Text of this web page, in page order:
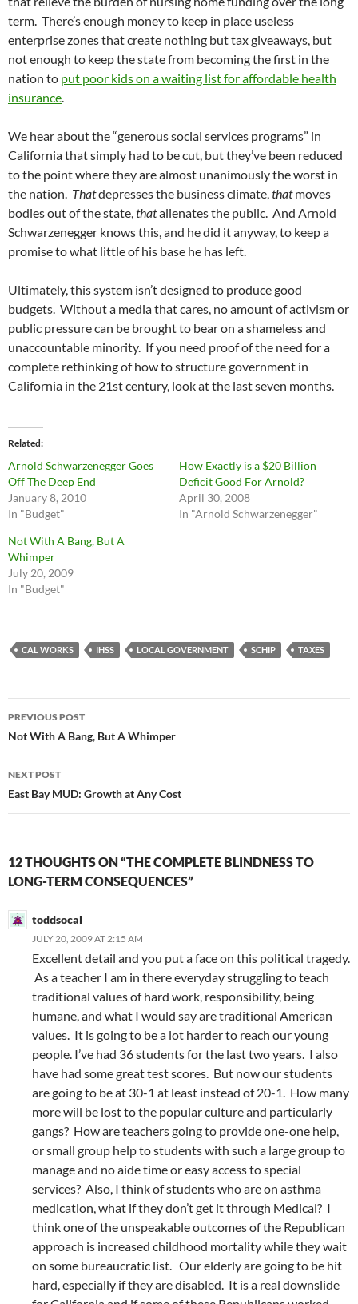
term. There’s enough money to keep in place useless
enterprise zones that create nothing but tax giveaways, but
not enough to keep the state from becoming the first in the
nation to put poor kids on a waiting list for affordable health
insurance.
We hear about the “generous social services programs” in
California that simply had to be cut, but they’ve been reduced
to the point where they are almost unanimously the worst in
the nation. Thatdepresses the business climate,thatmoves
bodies out of the state,thatalienates the public. And Arnold
Schwarzenegger knows this, and he did it anyway, to keep a
promise to what little of his base he has left.
Ultimately, this system isn’t designed to produce good
budgets. Without a media that cares, no amount of activism or
public pressure can be brought to bear on a shameless and
unaccountable minority. If you need proof of the need for a
complete rethinking of how to structure government in
California in the 21st century, look at the last seven months.
Related
Arnold Schwarzenegger Goes
Off The Deep End
January 8, 2010
In "Budget"
How Exactly is a $20 Billion
Deficit Good For Arnold?
April 30, 2008
In "Arnold Schwarzenegger"
Not With A Bang, But A
Whimper
July 20, 2009
In "Budget"
CAL WORKS IHSS LOCAL GOVERNMENT SCHIP TAXES
Post
navigation
PREVIOUS POST
Not With A Bang, But A Whimper
NEXT POST
East Bay MUD: Growth at Any Cost
12 THOUGHTS ON “THE COMPLETE BLINDNESS TO
LONG-TERM CONSEQUENCES”
toddsocal
JULY 20, 2009 AT 2:15 AM
Excellent detail and you put a face on this political tragedy.
As a teacher I am in there everyday struggling to teach
traditional values of hard work, responsibility, being
humane, and what I would say are traditional American
values. It is going to be a lot harder to reach our young
people. I’ve had 36 students for the last two years. I also
have had some great test scores. But now our students
are going to be at 30-1 at least instead of 20-1. How many
more will be lost to the popular culture and particularly
gangs? How are teachers going to provide one-one help,
or small group help to students with such a large group to
manage and no aide time or easy access to special
services? Also, I think of students who are on asthma
medication, what if they don’t get it through Medical? I
think one of the unspeakable outcomes of the Republican
approach is increased childhood mortality while they wait
on some bureaucratic list. Our elderly are going to be hit
hard, especially if they are disabled. It is a real downslide